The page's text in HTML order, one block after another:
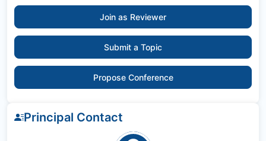
Join as Reviewer
Submit a Topic
Propose Conference
Principal Contact